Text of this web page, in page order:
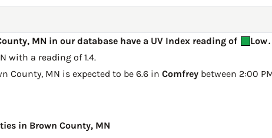
MN in our database have a UV Index reading of
Low.
with a reading of 1.4.
County, MN is expected to be 6.6 in Comfrey between 2:00
in Brown County, MN